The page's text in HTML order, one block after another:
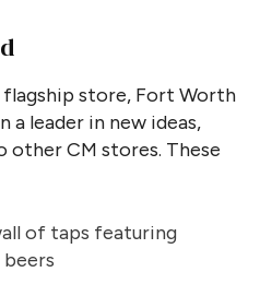
store, Fort Worth
a leader in new ideas,
other CM stores. These
of taps featuring
beers